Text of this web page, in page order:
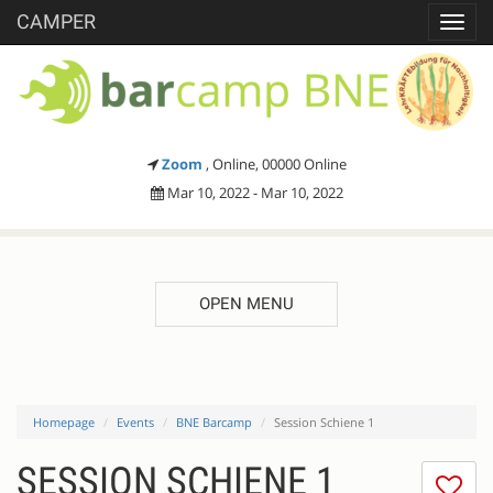
CAMPER
Zoom , Online, 00000 Online
Mar 10, 2022 - Mar 10, 2022
OPEN MENU
Homepage Events BNE Barcamp Session Schiene 1
I
SESSION SCHIENE 1